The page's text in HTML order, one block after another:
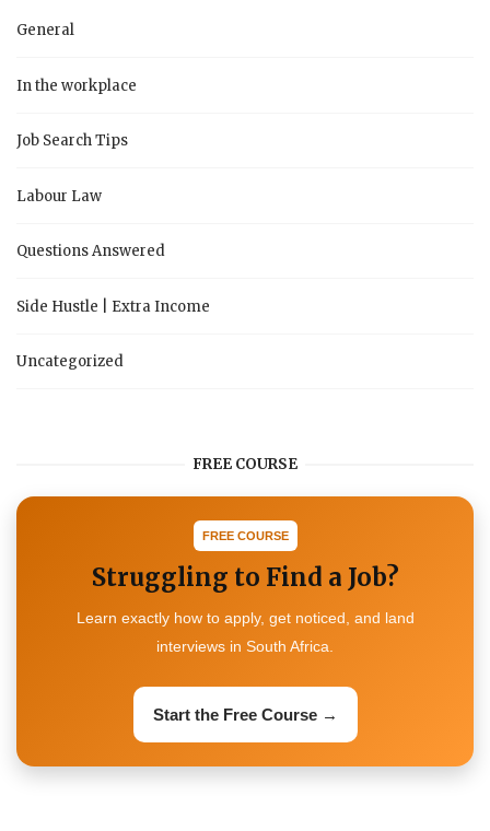
General
In the workplace
Job Search Tips
Labour Law
Questions Answered
Side Hustle | Extra Income
Uncategorized
FREE COURSE
FREE COURSE
Struggling to Find a Job?
Learn exactly how to apply, get noticed, and land
interviews in South Africa.
Start the Free Course →